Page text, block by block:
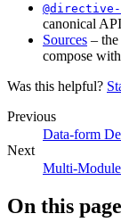
canonical
Sources –
compose
Was this helpful?
Previous
Data-form
Next
Multi-Module
On this page